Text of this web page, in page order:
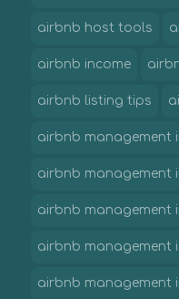
airbnb host tools
airbnb income
airbnb listing tips
airbnb management
airbnb management
airbnb management
airbnb management
airbnb management